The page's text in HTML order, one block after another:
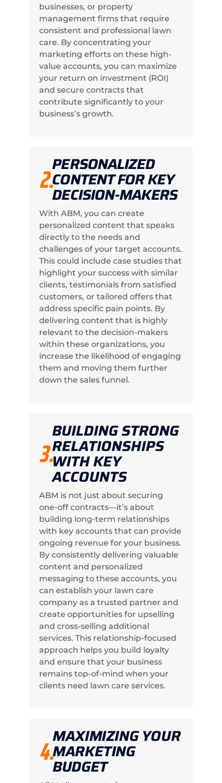
businesses, or property
management firms that require
consistent and professional lawn
care. By concentrating your
marketing efforts on these high-
value accounts, you can maximize
your return on investment (ROI)
and secure contracts that
contribute significantly to your
business’s growth.
2.PERSONALIZED
CONTENT FOR KEY
DECISION-MAKERS
With ABM, you can create
personalized content that speaks
directly to the needs and
challenges of your target accounts.
This could include case studies that
highlight your success with similar
clients, testimonials from satisfied
customers, or tailored offers that
address specific pain points. By
delivering content that is highly
relevant to the decision-makers
within these organizations, you
increase the likelihood of engaging
them and moving them further
down the sales funnel.
3.
BUILDING STRONG
RELATIONSHIPS
WITH KEY
ACCOUNTS
ABM is not just about securing
one-off contracts—it’s about
building long-term relationships
with key accounts that can provide
ongoing revenue for your business.
By consistently delivering valuable
content and personalized
messaging to these accounts, you
can establish your lawn care
company as a trusted partner and
create opportunities for upselling
and cross-selling additional
services. This relationship-focused
approach helps you build loyalty
and ensure that your business
remains top-of-mind when your
clients need lawn care services.
4.MAXIMIZING YOUR
MARKETING
BUDGET